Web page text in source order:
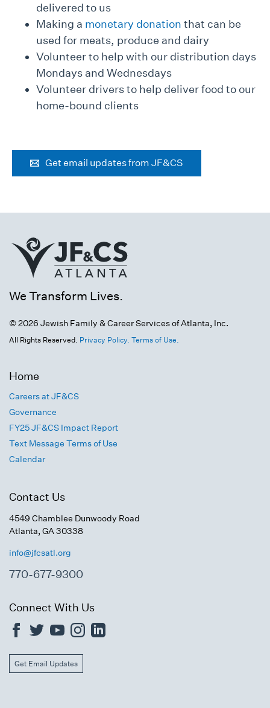
delivered to us
Making a monetary donation that can be
used for meats, produce and dairy
Volunteer to help with our distribution days
Mondays and Wednesdays
Volunteer drivers to help deliver food to our
home-bound clients
Get email updates from JF&CS
We Transform Lives.
© 2026 Jewish Family & Career Services of Atlanta, Inc.
All Rights Reserved. Privacy Policy. Terms of Use.
Home
Careers at JF&CS
Governance
FY25 JF&CS Impact Report
Text Message Terms of Use
Calendar
Contact Us
4549 Chamblee Dunwoody Road
Atlanta, GA 30338
info@jfcsatl.org
770-677-9300
Connect With Us
Get Email Updates